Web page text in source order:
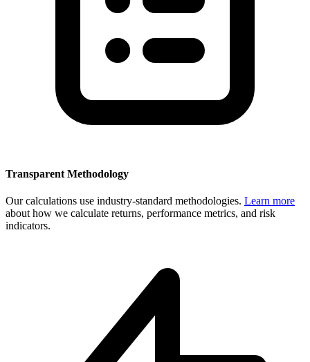
Transparent Methodology
Our calculations use industry-standard methodologies. Learn more
about how we calculate returns, performance metrics, and risk
indicators.